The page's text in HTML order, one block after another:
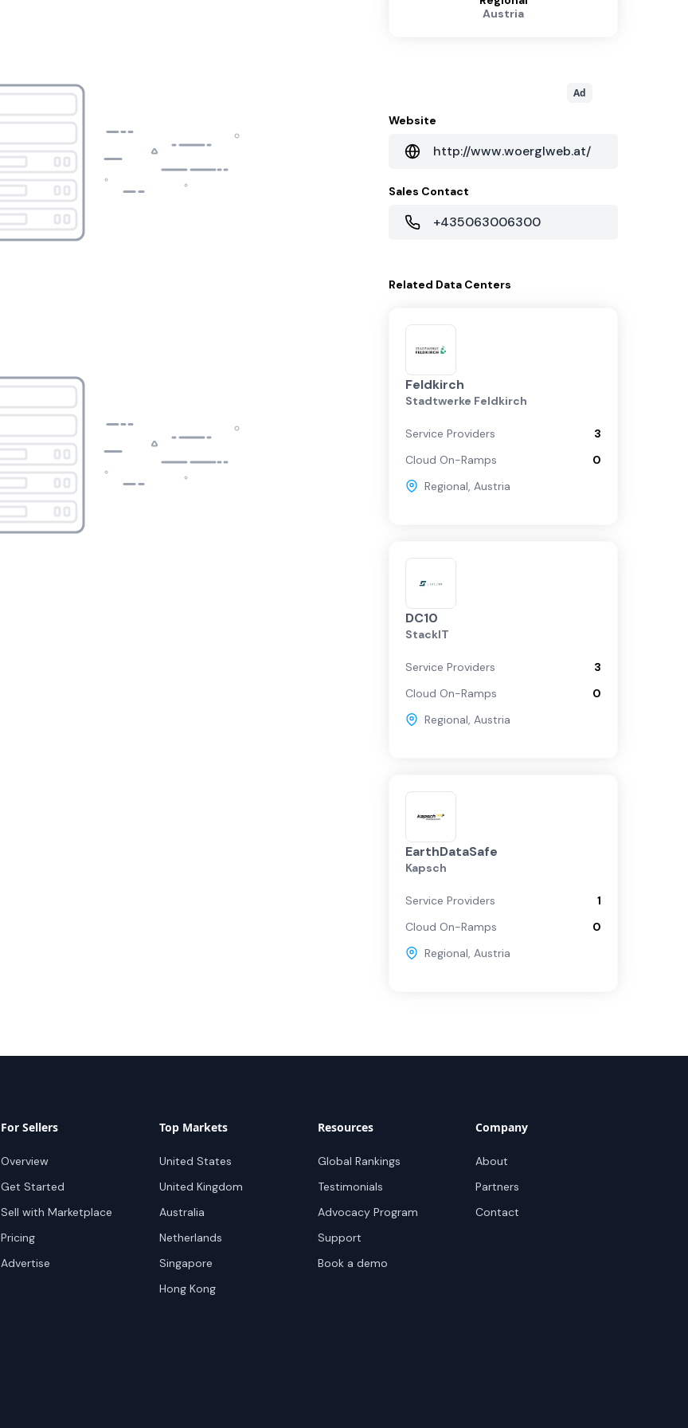
Austria
Ad
Website
http://www.woerglweb.at/
Sales Contact
+435063006300
Related Data Centers
Feldkirch
Stadtwerke Feldkirch
Service Providers
3
Cloud On-Ramps
0
Regional, Austria
DC10
StackIT
Service Providers
3
Cloud On-Ramps
0
Regional, Austria
EarthDataSafe
Kapsch
Service Providers
1
Cloud On-Ramps
0
Regional, Austria
For Sellers
Overview
Get Started
Sell with Marketplace
Pricing
Advertise
Top Markets
United States
United Kingdom
Australia
Netherlands
Singapore
Hong Kong
Resources
Global Rankings
Testimonials
Advocacy Program
Support
Book a demo
Company
About
Partners
Contact